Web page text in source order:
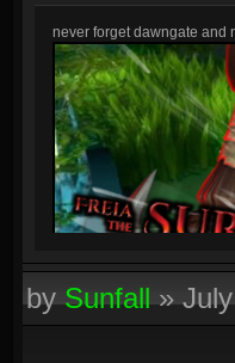
never forget dawngate and
bySunfall»